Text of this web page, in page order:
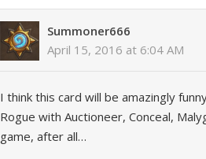
Summoner666
April 15, 2016 at 6:04 AM
I think this card will be amazingly
Rogue with Auctioneer, Conceal,
game, after all…